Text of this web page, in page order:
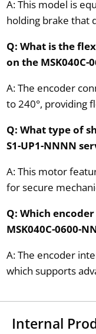
A: This model is
holding brake that
Q: What is the
on the MSK040C-
A: The encoder
to 240°, providing
Q: What type of
S1-UP1-NNNN
A: This motor
for secure
Q: Which
MSK040C-0600-
A: The encoder
which supports
Internal